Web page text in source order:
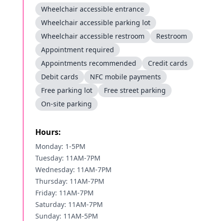
Wheelchair accessible entrance
Wheelchair accessible parking lot
Wheelchair accessible restroom
Restroom
Appointment required
Appointments recommended
Credit cards
Debit cards
NFC mobile payments
Free parking lot
Free street parking
On-site parking
Hours:
Monday: 1-5PM
Tuesday: 11AM-7PM
Wednesday: 11AM-7PM
Thursday: 11AM-7PM
Friday: 11AM-7PM
Saturday: 11AM-7PM
Sunday: 11AM-5PM